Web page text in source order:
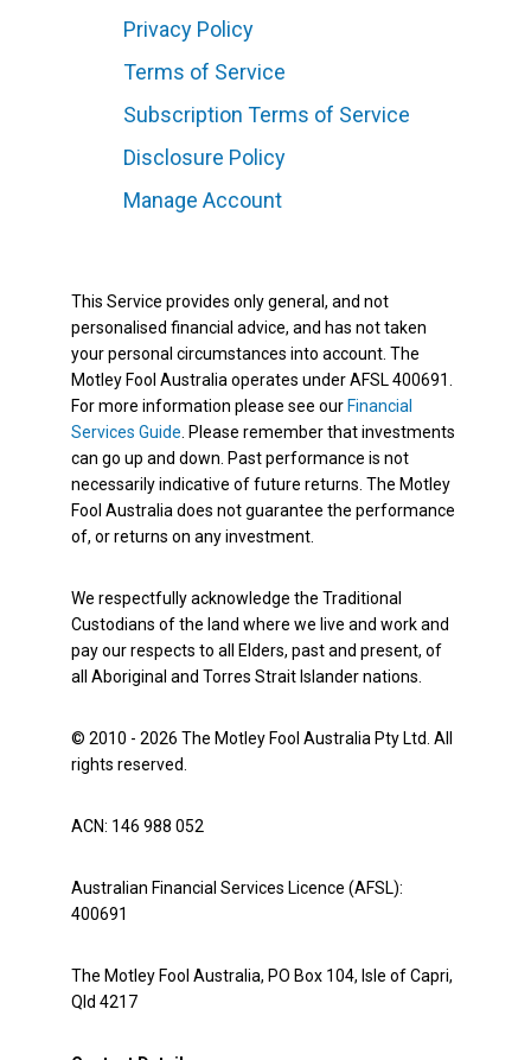
Privacy Policy
Terms of Service
Subscription Terms of Service
Disclosure Policy
Manage Account
This Service provides only general, and not
personalised financial advice, and has not taken
your personal circumstances into account. The
Motley Fool Australia operates under AFSL 400691.
For more information please see our Financial
Services Guide . Please remember that investments
can go up and down. Past performance is not
necessarily indicative of future returns. The Motley
Fool Australia does not guarantee the performance
of, or returns on any investment.
We respectfully acknowledge the Traditional
Custodians of the land where we live and work and
pay our respects to all Elders, past and present, of
all Aboriginal and Torres Strait Islander nations.
© 2010 - 2026 The Motley Fool Australia Pty Ltd. All
rights reserved.
ACN: 146 988 052
Australian Financial Services Licence (AFSL):
400691
The Motley Fool Australia, PO Box 104, Isle of Capri,
Qld 4217